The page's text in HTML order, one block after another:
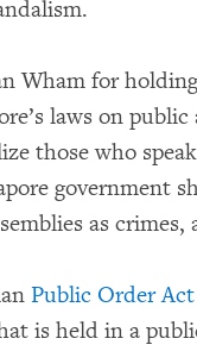
Wham for
laws on
those who
government
as
Public Order Act
is held in a